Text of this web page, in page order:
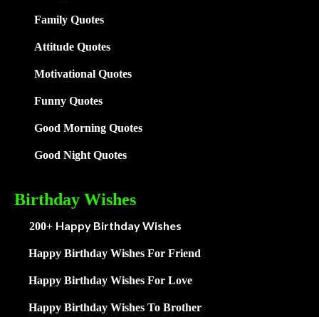
Family Quotes
Attitude Quotes
Motivational Quotes
Funny Quotes
Good Morning Quotes
Good Night Quotes
Birthday Wishes
200+ Happy Birthday Wishes
Happy Birthday Wishes For Friend
Happy Birthday Wishes For Love
Happy Birthday Wishes To Brother